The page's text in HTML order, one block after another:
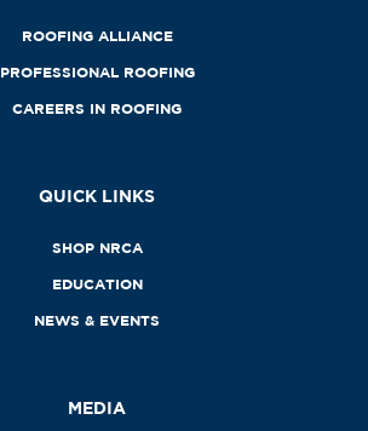
ROOFING ALLIANCE
PROFESSIONAL ROOFING
CAREERS IN ROOFING
QUICK LINKS
SHOP NRCA
EDUCATION
NEWS & EVENTS
MEDIA